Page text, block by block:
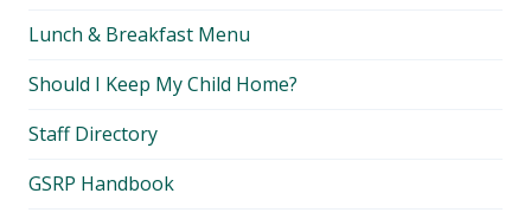
Lunch & Breakfast Menu
Should I Keep My Child Home?
Staff Directory
GSRP Handbook